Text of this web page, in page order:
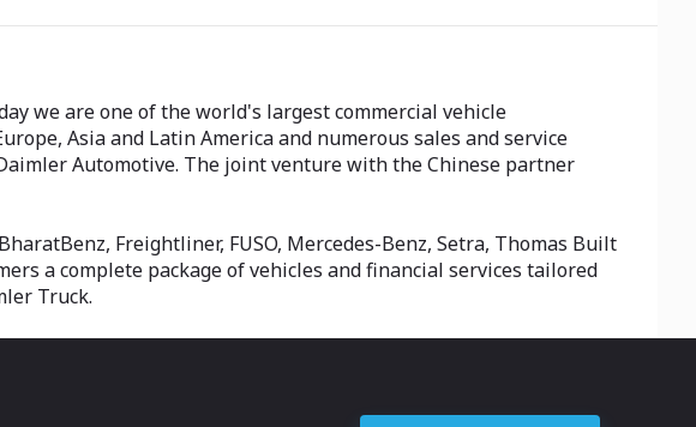
we are one of the world's largest commercial vehicle
Asia and Latin America and numerous sales and service
Automotive. The joint venture with the Chinese partner
Freightliner, FUSO, Mercedes-Benz, Setra, Thomas Built
a complete package of vehicles and financial services tailored
Truck.